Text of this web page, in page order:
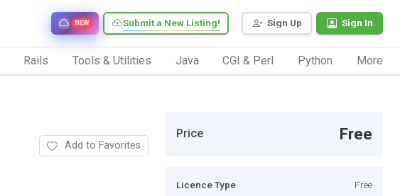
Sign Up Sign In
Submit a New Listing!
NEW
Rails Tools & Utilities Java CGI & Perl Python More
Add to Favorites
Price Free
Licence Type Free